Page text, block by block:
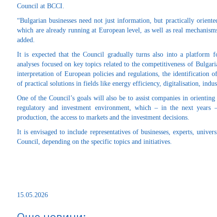
Council at BCCI.
“Bulgarian businesses need not just information, but practically
which are already running at European level, as well as real
added.
It is expected that the Council gradually turns also into a platform
analyses focused on key topics related to the competitiveness of
interpretation of European policies and regulations, the identification
of practical solutions in fields like energy efficiency, digitalisation,
One of the Council’s goals will also be to assist companies in
regulatory and investment environment, which – in the next
production, the access to markets and the investment decisions.
It is envisaged to include representatives of businesses, experts,
Council, depending on the specific topics and initiatives.
15.05.2026